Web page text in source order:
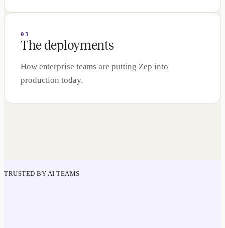
03
The deployments
How enterprise teams are putting Zep into
production today.
TRUSTED BY AI TEAMS